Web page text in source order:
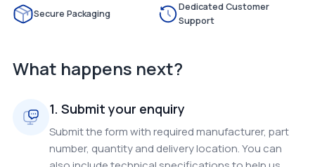
Secure Packaging
Dedicated Customer
Support
What happens next?
1. Submit your enquiry
Submit the form with required manufacturer, part
number, quantity and delivery location. You can